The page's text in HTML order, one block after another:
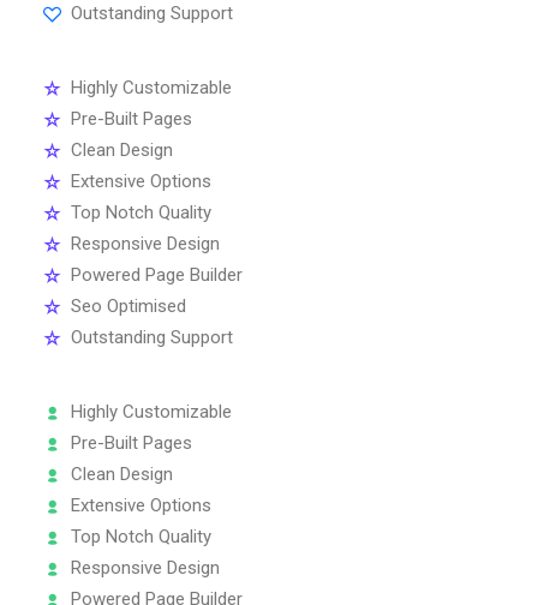
Outstanding Support
Highly Customizable
Pre-Built Pages
Clean Design
Extensive Options
Top Notch Quality
Responsive Design
Powered Page Builder
Seo Optimised
Outstanding Support
Highly Customizable
Pre-Built Pages
Clean Design
Extensive Options
Top Notch Quality
Responsive Design
Powered Page Builder